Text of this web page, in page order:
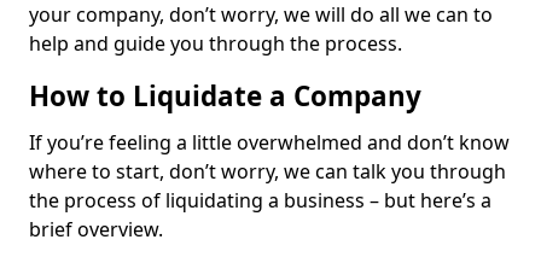
your company, don’t worry, we will do all we can to
help and guide you through the process.
How to Liquidate a Company
If you’re feeling a little overwhelmed and don’t know
where to start, don’t worry, we can talk you through
the process of liquidating a business – but here’s a
brief overview.